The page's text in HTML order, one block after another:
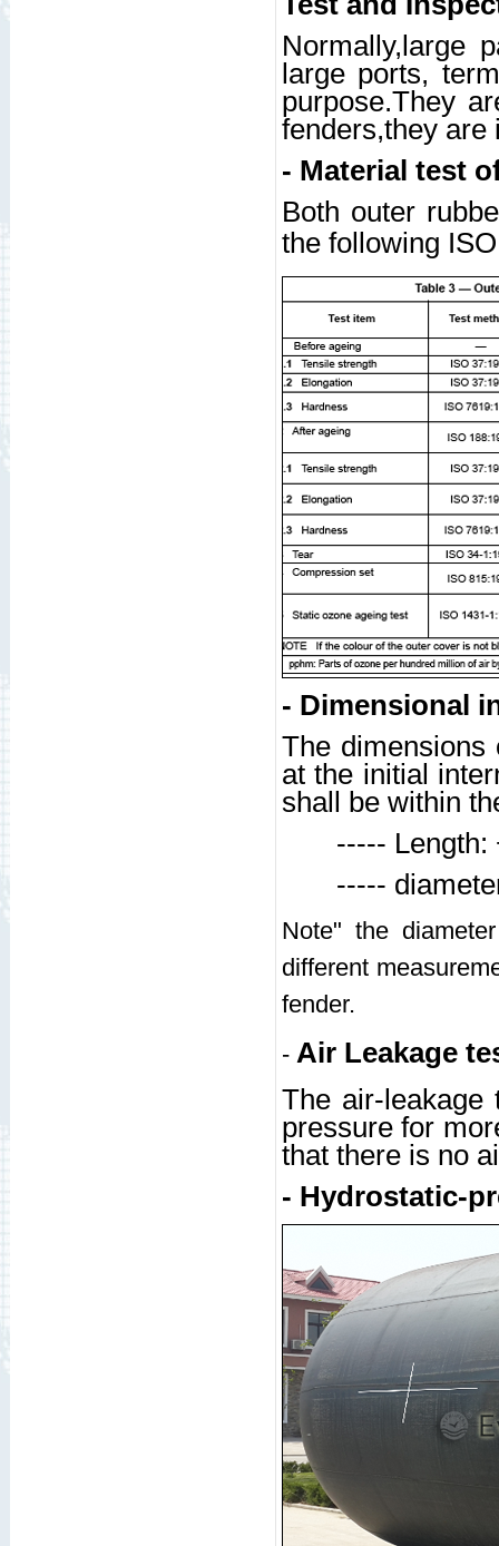
Normally,large
large ports,
purpose.They
fenders,they are
- Material test
Both outer
the following
- Dimensional
The dimensions
at the initial
shall be within
----- Length:
-----
Note" the
different
fender.
- Air Leakage
The air-leakage
pressure for
that there is no
- Hydrostatic-